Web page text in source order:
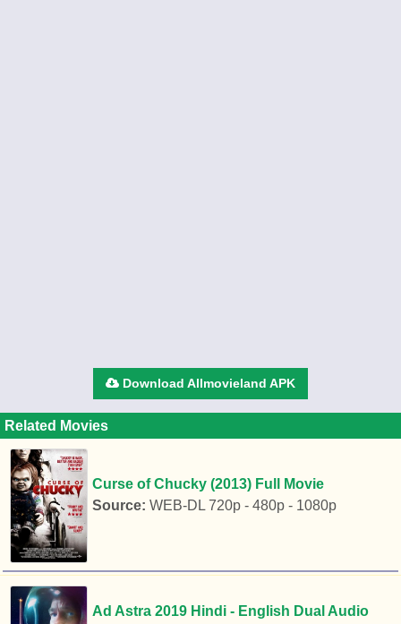
Download Allmovieland APK
Related Movies
Curse of Chucky (2013) Full Movie
Source: WEB-DL 720p - 480p - 1080p
Ad Astra 2019 Hindi - English Dual Audio